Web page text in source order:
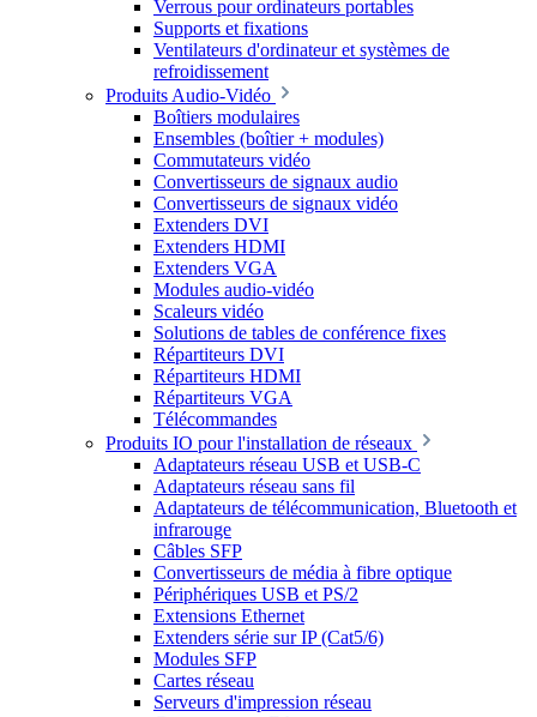
Verrous pour ordinateurs portables
Supports et fixations
Ventilateurs d'ordinateur et systèmes de
refroidissement
Produits Audio-Vidéo
Boîtiers modulaires
Ensembles (boîtier + modules)
Commutateurs vidéo
Convertisseurs de signaux audio
Convertisseurs de signaux vidéo
Extenders DVI
Extenders HDMI
Extenders VGA
Modules audio-vidéo
Scaleurs vidéo
Solutions de tables de conférence fixes
Répartiteurs DVI
Répartiteurs HDMI
Répartiteurs VGA
Télécommandes
Produits IO pour l'installation de réseaux
Adaptateurs réseau USB et USB-C
Adaptateurs réseau sans fil
Adaptateurs de télécommunication, Bluetooth et
infrarouge
Câbles SFP
Convertisseurs de média à fibre optique
Périphériques USB et PS/2
Extensions Ethernet
Extenders série sur IP (Cat5/6)
Modules SFP
Cartes réseau
Serveurs d'impression réseau